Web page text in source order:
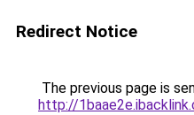
Redirect Notice
The previous page is
http://